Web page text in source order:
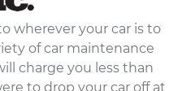
wherever your car is to
of car maintenance
charge you less than
to drop your car off at